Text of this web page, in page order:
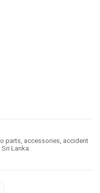
parts, accessories, accident
Lanka.